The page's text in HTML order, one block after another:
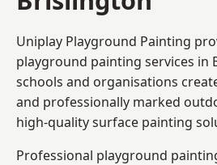
Uniplay Playground Painting
playground painting services in
schools and organisations
and professionally marked
high-quality surface painting
Professional playground